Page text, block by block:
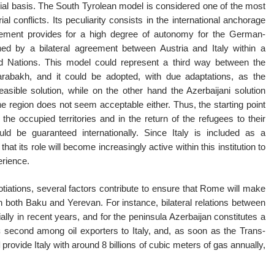
basis. The South Tyrolean model is considered one of the most
conflicts. Its peculiarity consists in the international anchorage
provides for a high degree of autonomy for the German-
by a bilateral agreement between Austria and Italy within a
Nations. This model could represent a third way between the
and it could be adopted, with due adaptations, as the
solution, while on the other hand the Azerbaijani solution
region does not seem acceptable either. Thus, the starting point
occupied territories and in the return of the refugees to their
be guaranteed internationally. Since Italy is included as a
its role will become increasingly active within this institution to
several factors contribute to ensure that Rome will make
Baku and Yerevan. For instance, bilateral relations between
in recent years, and for the peninsula Azerbaijan constitutes a
among oil exporters to Italy, and, as soon as the Trans-
Italy with around 8 billions of cubic meters of gas annually,